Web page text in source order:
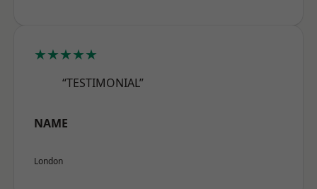
★★★★★
“TESTIMONIAL”
NAME
London